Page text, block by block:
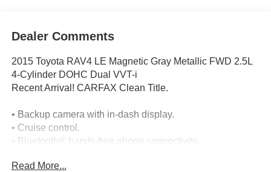
Dealer Comments
2015 Toyota RAV4 LE Magnetic Gray Metallic FWD 2.5L
4-Cylinder DOHC Dual VVT-i
Recent Arrival! CARFAX Clean Title.
• Backup camera with in-dash display.
• Cruise control.
• Bluetooth® hands-free phone connectivity.
• AM/FM audio with CD/MP3 playback, USB port,
Read More...